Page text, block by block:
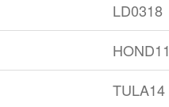
LD0318
HOND11
TULA14